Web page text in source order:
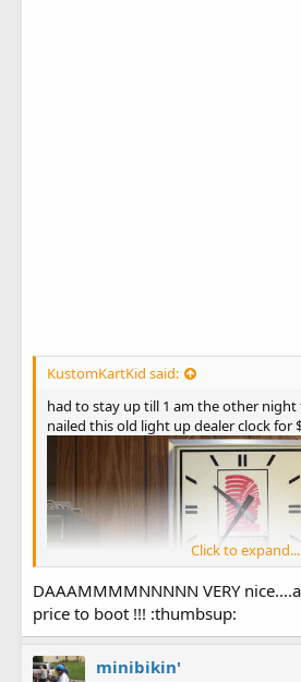
KustomKartKid said:
had to stay up till 1 am the other night
nailed this old light up dealer clock for
Click to expand...
DAAAMMMMNNNNN VERY
price to boot !!! :thumbsup:
minibikin'